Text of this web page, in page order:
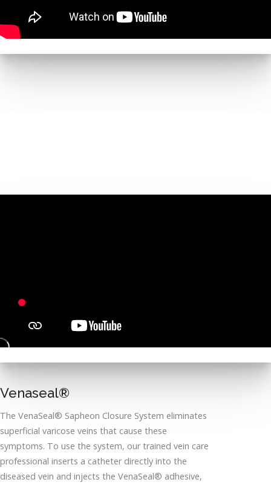
Venaseal®
The VenaSeal® Sapheon Closure System eliminates
superficial varicose veins that cause these
symptoms. To use the system, our trained vein care
professional inserts a catheter directly into the
diseased vein and injects the VenaSeal® adhesive,